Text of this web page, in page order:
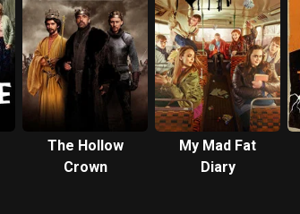
The Hollow
Crown
My Mad Fat
Diary